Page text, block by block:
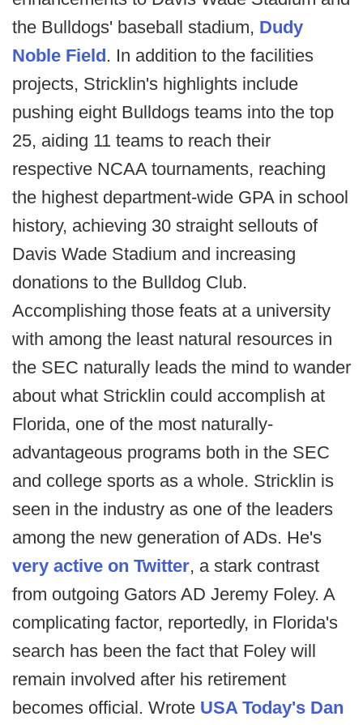
the Bulldogs' baseball stadium, Dudy
Noble Field. In addition to the facilities
projects, Stricklin's highlights include
pushing eight Bulldogs teams into the top
25, aiding 11 teams to reach their
respective NCAA tournaments, reaching
the highest department-wide GPA in school
history, achieving 30 straight sellouts of
Davis Wade Stadium and increasing
donations to the Bulldog Club.
Accomplishing those feats at a university
with among the least natural resources in
the SEC naturally leads the mind to wander
about what Stricklin could accomplish at
Florida, one of the most naturally-
advantageous programs both in the SEC
and college sports as a whole. Stricklin is
seen in the industry as one of the leaders
among the new generation of ADs. He's
very active on Twitter, a stark contrast
from outgoing Gators AD Jeremy Foley. A
complicating factor, reportedly, in Florida's
search has been the fact that Foley will
remain involved after his retirement
becomes official. Wrote USA Today's Dan